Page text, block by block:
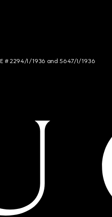
# 2294/I/1936 and 5647/I/1936